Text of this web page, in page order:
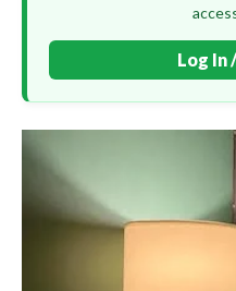
Log In